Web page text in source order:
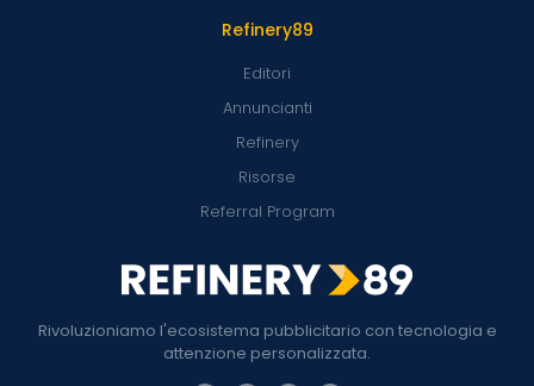
Rivoluzioniamo l'ecosistema pubblicitario con tecnologia e
attenzione personalizzata.
Refinery89
Editori
Annuncianti
Refinery
Risorse
Referral Program